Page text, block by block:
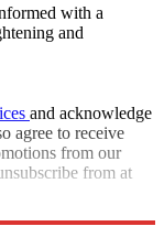
with a
and
and acknowledge
agree to receive
from our
from at